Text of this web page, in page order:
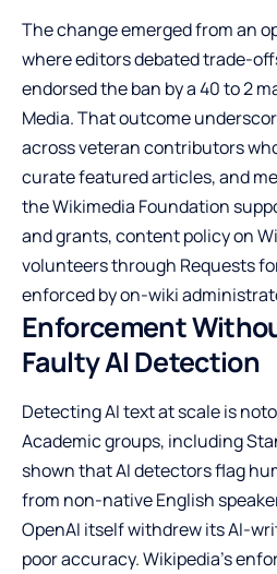
The change emerged from an
where editors debated trade-
endorsed the ban by a 40 to 2
Media. That outcome
across veteran contributors
curate featured articles, and
the Wikimedia Foundation
and grants, content policy on
volunteers through Requests
enforced by on-wiki
Enforcement
Faulty AI Detection
Detecting AI text at scale is
Academic groups, including
shown that AI detectors flag
from non-native English
OpenAI itself withdrew its AI-
poor accuracy. Wikipedia’s